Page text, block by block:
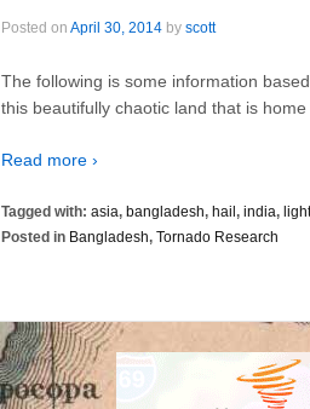
Posted on April 30, 2014 by scott
The following is some information
this beautifully chaotic land that is
Read more ›
Tagged with: asia, bangladesh, hail , india,
Posted in Bangladesh, Tornado Research